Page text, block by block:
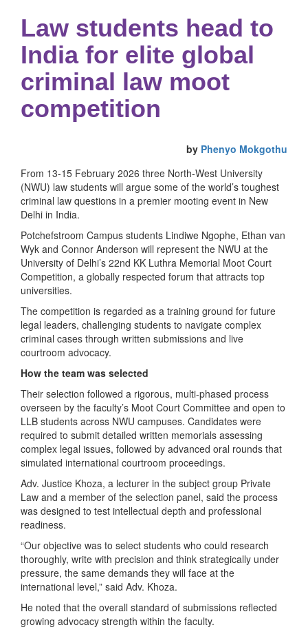
Law students head to
India for elite global
criminal law moot
competition
by Phenyo Mokgothu
From 13-15 February 2026 three North-West University
(NWU) law students will argue some of the world’s toughest
criminal law questions in a premier mooting event in New
Delhi in India.
Potchefstroom Campus students Lindiwe Ngophe, Ethan van
Wyk and Connor Anderson will represent the NWU at the
University of Delhi’s 22nd KK Luthra Memorial Moot Court
Competition, a globally respected forum that attracts top
universities.
The competition is regarded as a training ground for future
legal leaders, challenging students to navigate complex
criminal cases through written submissions and live
courtroom advocacy.
How the team was selected
Their selection followed a rigorous, multi-phased process
overseen by the faculty’s Moot Court Committee and open to
LLB students across NWU campuses. Candidates were
required to submit detailed written memorials assessing
complex legal issues, followed by advanced oral rounds that
simulated international courtroom proceedings.
Adv. Justice Khoza, a lecturer in the subject group Private
Law and a member of the selection panel, said the process
was designed to test intellectual depth and professional
readiness.
“Our objective was to select students who could research
thoroughly, write with precision and think strategically under
pressure, the same demands they will face at the
international level,” said Adv. Khoza.
He noted that the overall standard of submissions reflected
growing advocacy strength within the faculty.